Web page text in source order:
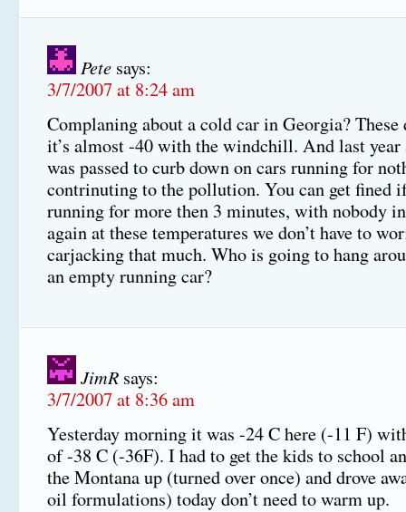
Pete says:
3/7/2007 at 8:24 am
Complaning about a cold car in Georgia?
it’s almost -40 with the windchill. And last year
was passed to curb down on cars running for
contrinuting to the pollution. You can get fined
running for more then 3 minutes, with nobody
again at these temperatures we don’t have to
carjacking that much. Who is going to hang
an empty running car?
JimR says:
3/7/2007 at 8:36 am
Yesterday morning it was -24 C here (-11 F)
of -38 C (-36F). I had to get the kids to school
the Montana up (turned over once) and drove
oil formulations) today don’t need to warm up.